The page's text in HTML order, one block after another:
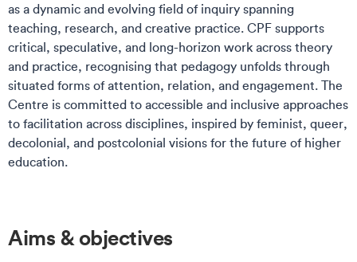
as a dynamic and evolving field of inquiry spanning
teaching, research, and creative practice. CPF supports
critical, speculative, and long-horizon work across theory
and practice, recognising that pedagogy unfolds through
situated forms of attention, relation, and engagement. The
Centre is committed to accessible and inclusive approaches
to facilitation across disciplines, inspired by feminist, queer,
decolonial, and postcolonial visions for the future of higher
education.
Aims & objectives